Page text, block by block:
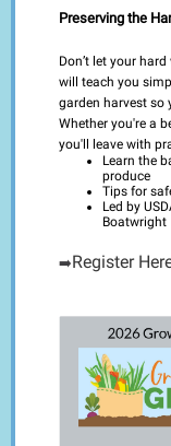
Preserving the
Don’t let your
will teach you
garden harvest so
Whether you're a
you'll leave with
Learn the
produce
Tips for
Led by
Boatwright
➡️Register